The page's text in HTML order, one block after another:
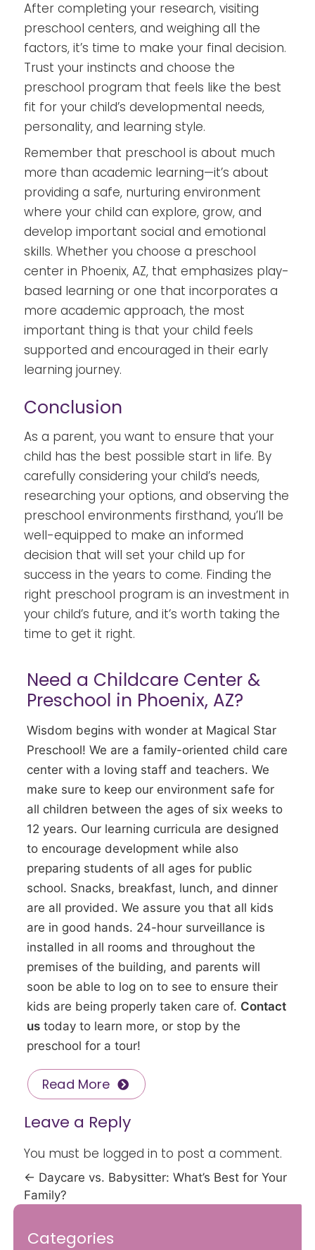
After completing your research, visiting
preschool centers, and weighing all the
factors, it’s time to make your final decision.
Trust your instincts and choose the
preschool program that feels like the best
fit for your child’s developmental needs,
personality, and learning style.
Remember that preschool is about much
more than academic learning—it’s about
providing a safe, nurturing environment
where your child can explore, grow, and
develop important social and emotional
skills. Whether you choose a preschool
center in Phoenix, AZ, that emphasizes play-
based learning or one that incorporates a
more academic approach, the most
important thing is that your child feels
supported and encouraged in their early
learning journey.
Conclusion
As a parent, you want to ensure that your
child has the best possible start in life. By
carefully considering your child’s needs,
researching your options, and observing the
preschool environments firsthand, you’ll be
well-equipped to make an informed
decision that will set your child up for
success in the years to come. Finding the
right preschool program is an investment in
your child’s future, and it’s worth taking the
time to get it right.
Need a Childcare Center &
Preschool in Phoenix, AZ?
Wisdom begins with wonder at Magical Star
Preschool! We are a family-oriented child care
center with a loving staff and teachers. We
make sure to keep our environment safe for
all children between the ages of six weeks to
12 years. Our learning curricula are designed
to encourage development while also
preparing students of all ages for public
school. Snacks, breakfast, lunch, and dinner
are all provided. We assure you that all kids
are in good hands. 24-hour surveillance is
installed in all rooms and throughout the
premises of the building, and parents will
soon be able to log on to see to ensure their
kids are being properly taken care of. Contact
us today to learn more, or stop by the
preschool for a tour!
Read More
Leave a Reply
You must be logged in to post a comment.
← Daycare vs. Babysitter: What’s Best for Your
Family?
Categories